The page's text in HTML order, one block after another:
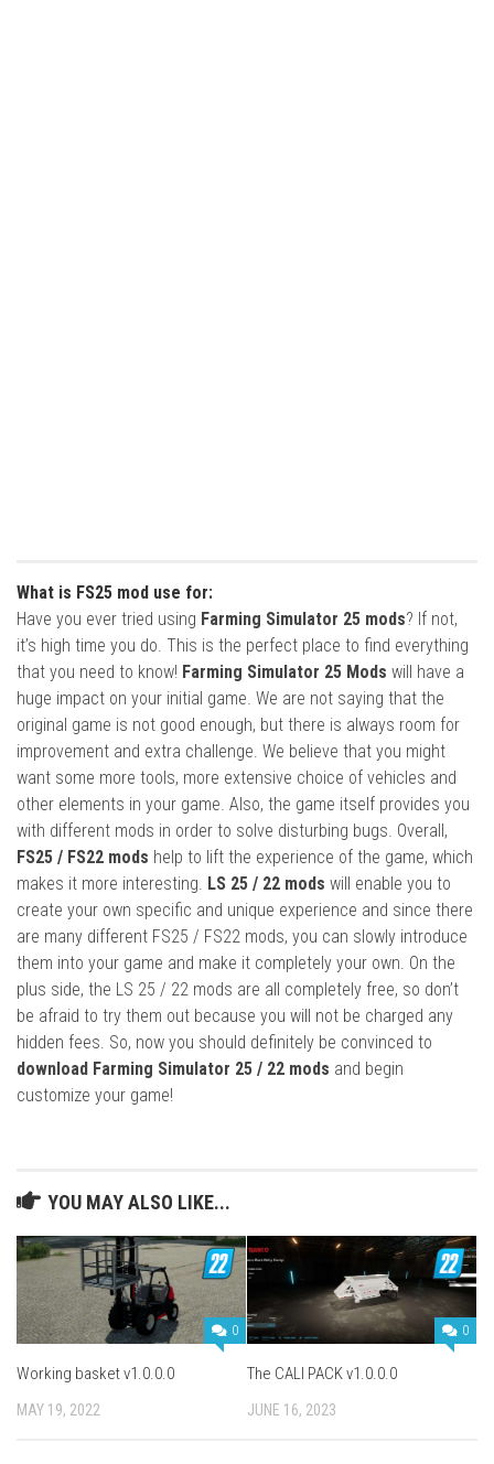
What is FS25 mod use for:
Have you ever tried using Farming Simulator 25 mods? If not,
it’s high time you do. This is the perfect place to find everything
that you need to know! Farming Simulator 25 Mods will have a
huge impact on your initial game. We are not saying that the
original game is not good enough, but there is always room for
improvement and extra challenge. We believe that you might
want some more tools, more extensive choice of vehicles and
other elements in your game. Also, the game itself provides you
with different mods in order to solve disturbing bugs. Overall,
FS25 / FS22 mods help to lift the experience of the game, which
makes it more interesting. LS 25 / 22 mods will enable you to
create your own specific and unique experience and since there
are many different FS25 / FS22 mods, you can slowly introduce
them into your game and make it completely your own. On the
plus side, the LS 25 / 22 mods are all completely free, so don’t
be afraid to try them out because you will not be charged any
hidden fees. So, now you should definitely be convinced to
download Farming Simulator 25 / 22 mods and begin
customize your game!
YOU MAY ALSO LIKE...
0
Working basket v1.0.0.0
MAY 19, 2022
0
The CALI PACK v1.0.0.0
JUNE 16, 2023